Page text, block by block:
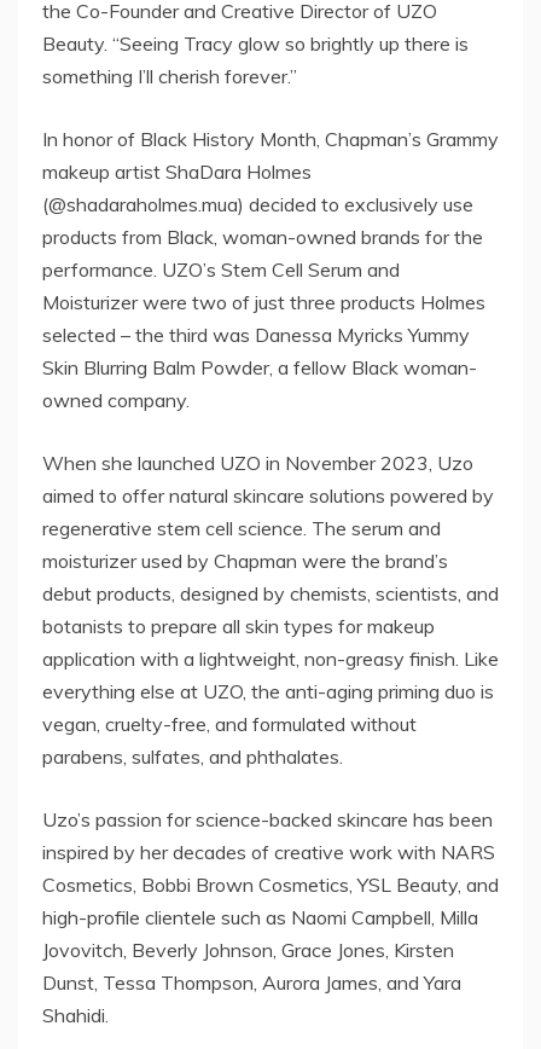
the Co-Founder and Creative Director of UZO
Beauty. “Seeing Tracy glow so brightly up there is
something I’ll cherish forever.”
In honor of Black History Month, Chapman’s Grammy
makeup artist ShaDara Holmes
(@shadaraholmes.mua) decided to exclusively use
products from Black, woman-owned brands for the
performance. UZO’s Stem Cell Serum and
Moisturizer were two of just three products Holmes
selected – the third was Danessa Myricks Yummy
Skin Blurring Balm Powder, a fellow Black woman-
owned company.
When she launched UZO in November 2023, Uzo
aimed to offer natural skincare solutions powered by
regenerative stem cell science. The serum and
moisturizer used by Chapman were the brand’s
debut products, designed by chemists, scientists, and
botanists to prepare all skin types for makeup
application with a lightweight, non-greasy finish. Like
everything else at UZO, the anti-aging priming duo is
vegan, cruelty-free, and formulated without
parabens, sulfates, and phthalates.
Uzo’s passion for science-backed skincare has been
inspired by her decades of creative work with NARS
Cosmetics, Bobbi Brown Cosmetics, YSL Beauty, and
high-profile clientele such as Naomi Campbell, Milla
Jovovitch, Beverly Johnson, Grace Jones, Kirsten
Dunst, Tessa Thompson, Aurora James, and Yara
Shahidi.